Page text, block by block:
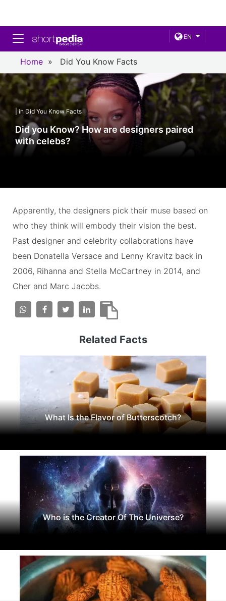
EN
Toggle navigation
Home » Did You Know Facts
| in Did You Know Facts
Did you Know? How are designers paired
with celebs?
Apparently, the designers pick their muse based on
who they think will embody their vision the best.
Past designer and celebrity collaborations have
been Donatella Versace and Lenny Kravitz back in
2006, Rihanna and Stella McCartney in 2014, and
Cher and Marc Jacobs.
Related Facts
What Is the Flavor of Butterscotch?
Who is the Creator Of The Universe?